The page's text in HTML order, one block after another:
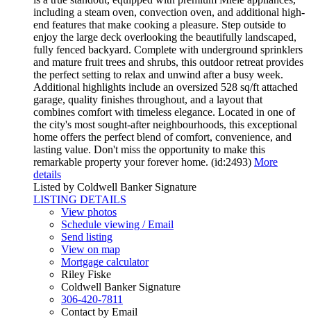
including a steam oven, convection oven, and additional high-
end features that make cooking a pleasure. Step outside to
enjoy the large deck overlooking the beautifully landscaped,
fully fenced backyard. Complete with underground sprinklers
and mature fruit trees and shrubs, this outdoor retreat provides
the perfect setting to relax and unwind after a busy week.
Additional highlights include an oversized 528 sq/ft attached
garage, quality finishes throughout, and a layout that
combines comfort with timeless elegance. Located in one of
the city's most sought-after neighbourhoods, this exceptional
home offers the perfect blend of comfort, convenience, and
lasting value. Don't miss the opportunity to make this
remarkable property your forever home. (id:2493) More
details
Listed by Coldwell Banker Signature
LISTING DETAILS
View photos
Schedule viewing / Email
Send listing
View on map
Mortgage calculator
Riley Fiske
Coldwell Banker Signature
306-420-7811
Contact by Email